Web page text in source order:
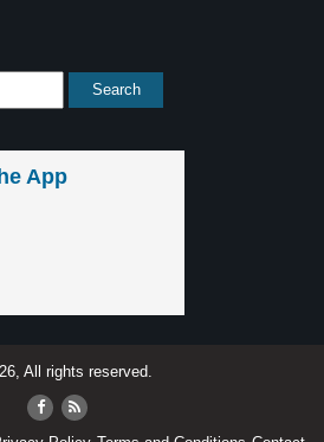
App
All rights reserved.